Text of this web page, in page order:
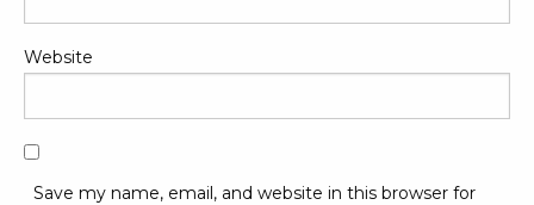
Website
Save my name, email, and website in this browser for